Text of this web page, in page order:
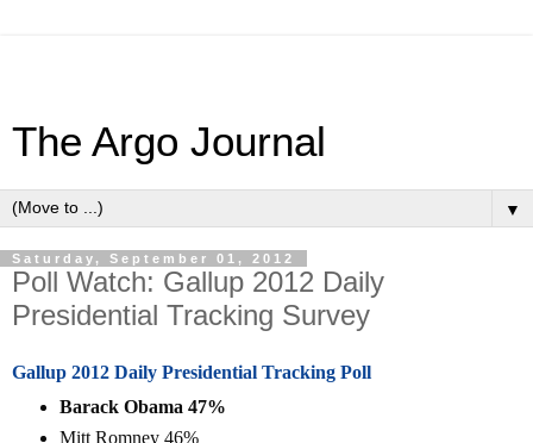
The Argo Journal
▼
Saturday, September 01, 2012
Poll Watch: Gallup 2012 Daily
Presidential Tracking Survey
Gallup 2012 Daily Presidential Tracking Poll
Barack Obama 47%
Mitt Romney 46%